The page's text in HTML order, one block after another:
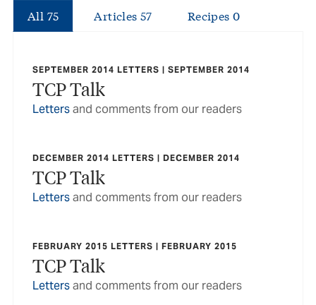
All 75 Articles57 Recipes0
SEPTEMBER 2014 LETTERS | SEPTEMBER 2014
TCP Talk
Lettersand comments from our readers
DECEMBER 2014 LETTERS | DECEMBER 2014
TCP Talk
Lettersand comments from our readers
FEBRUARY 2015 LETTERS | FEBRUARY 2015
TCP Talk
Lettersand comments from our readers